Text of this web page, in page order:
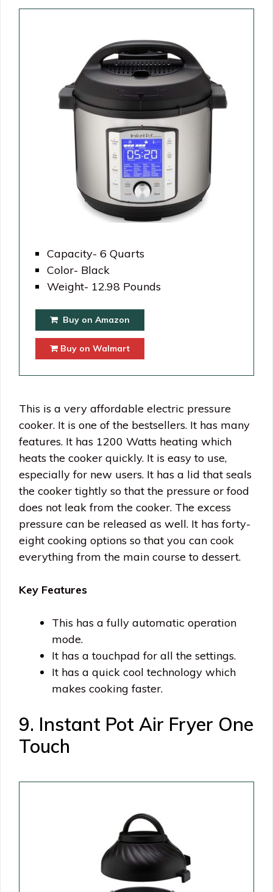
Capacity- 6 Quarts
Color- Black
Weight- 12.98 Pounds
Buy on Amazon
Buy on Walmart
This is a very affordable electric pressure
cooker. It is one of the bestsellers. It has many
features. It has 1200 Watts heating which
heats the cooker quickly. It is easy to use,
especially for new users. It has a lid that seals
the cooker tightly so that the pressure or food
does not leak from the cooker. The excess
pressure can be released as well. It has forty-
eight cooking options so that you can cook
everything from the main course to dessert.
Key Features
This has a fully automatic operation
mode.
It has a touchpad for all the settings.
It has a quick cool technology which
makes cooking faster.
9. Instant Pot Air Fryer One
Touch